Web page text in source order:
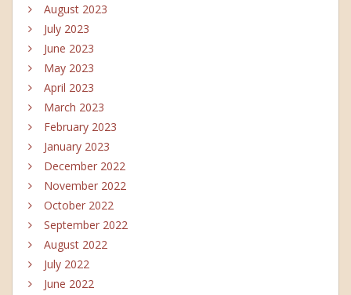
August 2023
July 2023
June 2023
May 2023
April 2023
March 2023
February 2023
January 2023
December 2022
November 2022
October 2022
September 2022
August 2022
July 2022
June 2022